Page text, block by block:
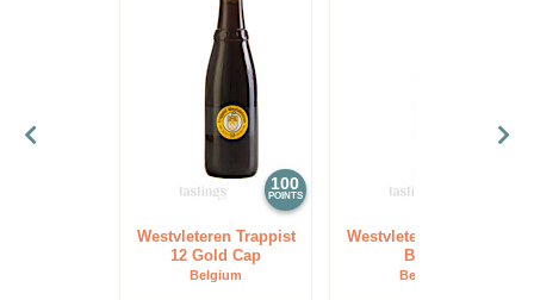
100
POINTS
Westvleteren Trappist
12 Gold Cap
Belgium
Westvleteren Trappist
Blond
Belgium